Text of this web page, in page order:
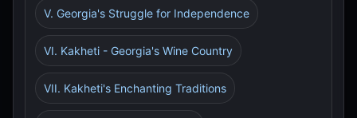
V. Georgia's Struggle for Independence
VI. Kakheti - Georgia's Wine Country
VII. Kakheti's Enchanting Traditions